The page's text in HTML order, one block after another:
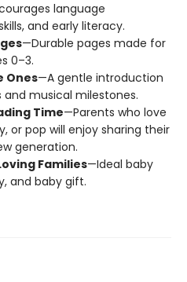
language
and early literacy.
—Durable pages made for
0–3.
Ones—A gentle introduction
musical milestones.
Time—Parents who love
or pop will enjoy sharing their
generation.
Families—Ideal baby
and baby gift.